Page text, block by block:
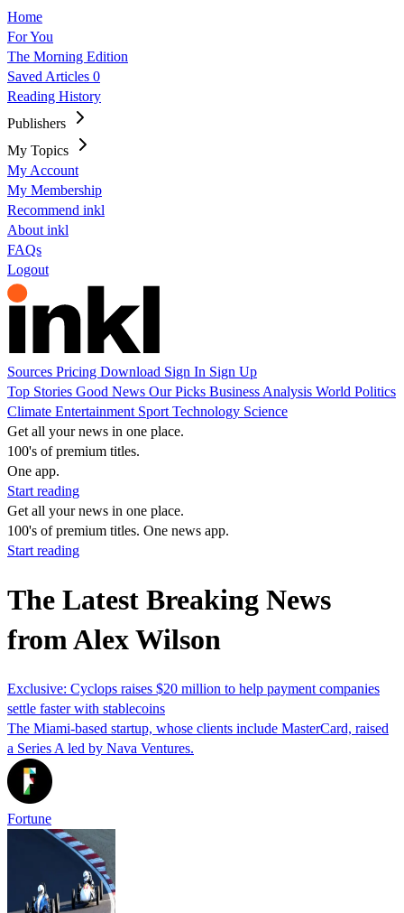
Home
For You
The Morning Edition
Saved Articles 0
Reading History
Publishers
My Topics
My Account
My Membership
Recommend inkl
About inkl
FAQs
Logout
Sources Pricing Download Sign In Sign Up
Top Stories Good News Our Picks Business Analysis World Politics
Climate Entertainment Sport Technology Science
Get all your news in one place.
100's of premium titles.
One app.
Start reading
Get all your news in one place.
100's of premium titles. One news app.
Start reading
The Latest Breaking News
from Alex Wilson
Exclusive: Cyclops raises $20 million to help payment companies
settle faster with stablecoins
The Miami-based startup, whose clients include MasterCard, raised
a Series A led by Nava Ventures.
Fortune